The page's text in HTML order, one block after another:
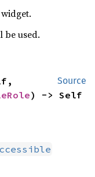
be used.
Source
) -> Self